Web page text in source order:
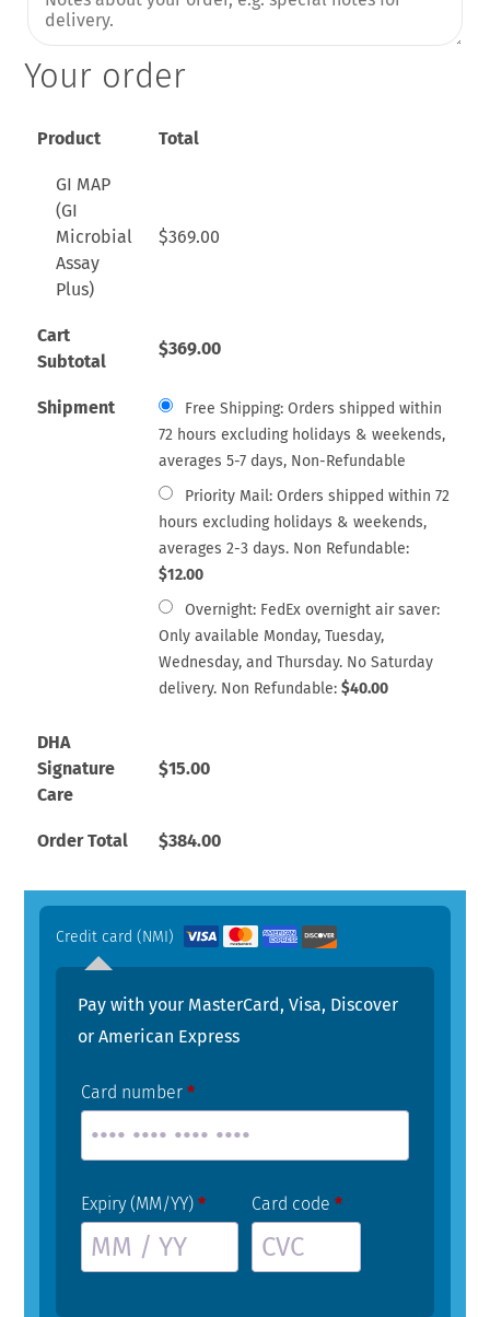
Your order
Product Total
GI MAP
(GI
Microbial
Assay
Plus)
$369.00
Cart
Subtotal
$369.00
Shipment
Free Shipping: Orders shipped within
72 hours excluding holidays & weekends,
averages 5-7 days, Non-Refundable
Priority Mail: Orders shipped within 72
hours excluding holidays & weekends,
averages 2-3 days. Non Refundable:
$12.00
Overnight: FedEx overnight air saver:
Only available Monday, Tuesday,
Wednesday, and Thursday. No Saturday
delivery. Non Refundable:$40.00
DHA
Signature
Care
$15.00
Order Total $384.00
Credit card (NMI)
Pay with your MasterCard, Visa, Discover
or American Express
Card number*
Expiry (MM/YY)* Card code*